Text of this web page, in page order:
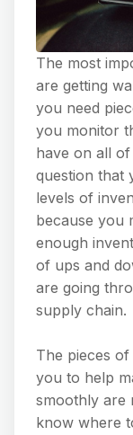
The most
are getting
you need
you monitor
have on all
question that
levels of
because you
enough
of ups and
are going
supply chain.
The pieces
you to help
smoothly are
know where